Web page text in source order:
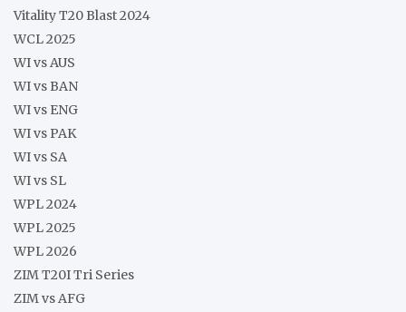
Vitality T20 Blast 2024
WCL 2025
WI vs AUS
WI vs BAN
WI vs ENG
WI vs PAK
WI vs SA
WI vs SL
WPL 2024
WPL 2025
WPL 2026
ZIM T20I Tri Series
ZIM vs AFG